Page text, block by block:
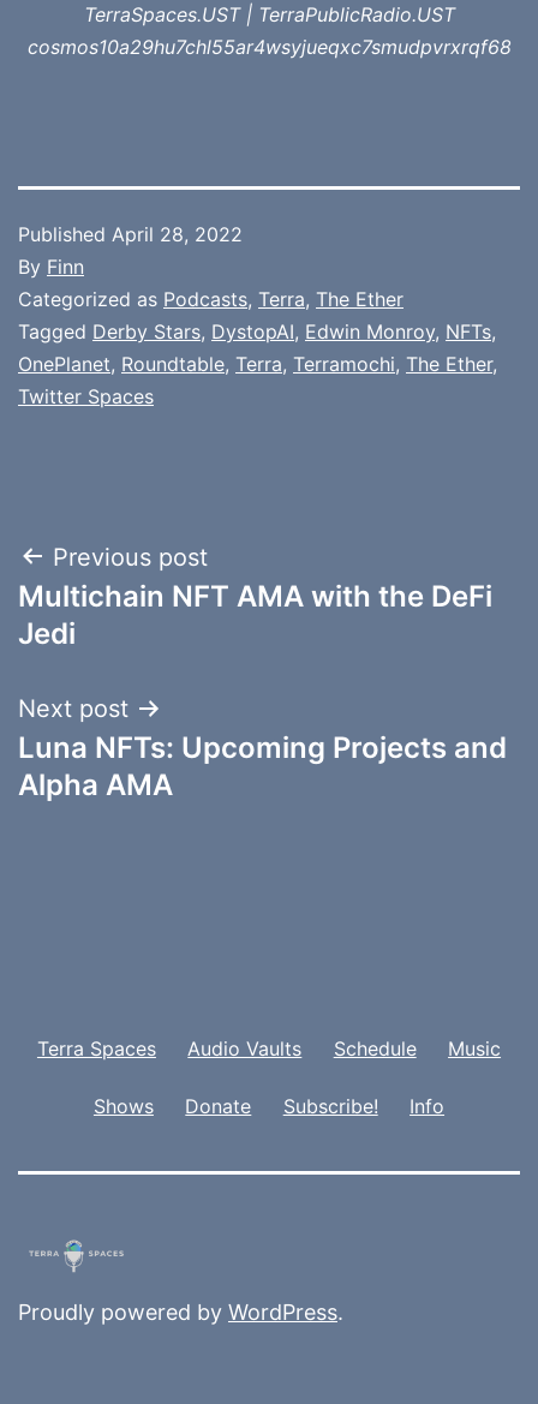
TerraSpaces.UST | TerraPublicRadio.UST
cosmos10a29hu7chl55ar4wsyjueqxc7smudpvrxrqf68
Published April 28, 2022
By Finn
Categorized as Podcasts, Terra, The Ether
Tagged Derby Stars, DystopAI, Edwin Monroy, NFTs,
OnePlanet, Roundtable, Terra, Terramochi, The Ether,
Twitter Spaces
Post
navigation
Previous post
Multichain NFT AMA with the DeFi
Jedi
Next post
Luna NFTs: Upcoming Projects and
Alpha AMA
Terra Spaces Audio Vaults Schedule Music
Shows Donate Subscribe! Info
Proudly powered by WordPress.